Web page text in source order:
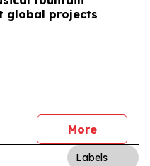
global projects
More
Labels